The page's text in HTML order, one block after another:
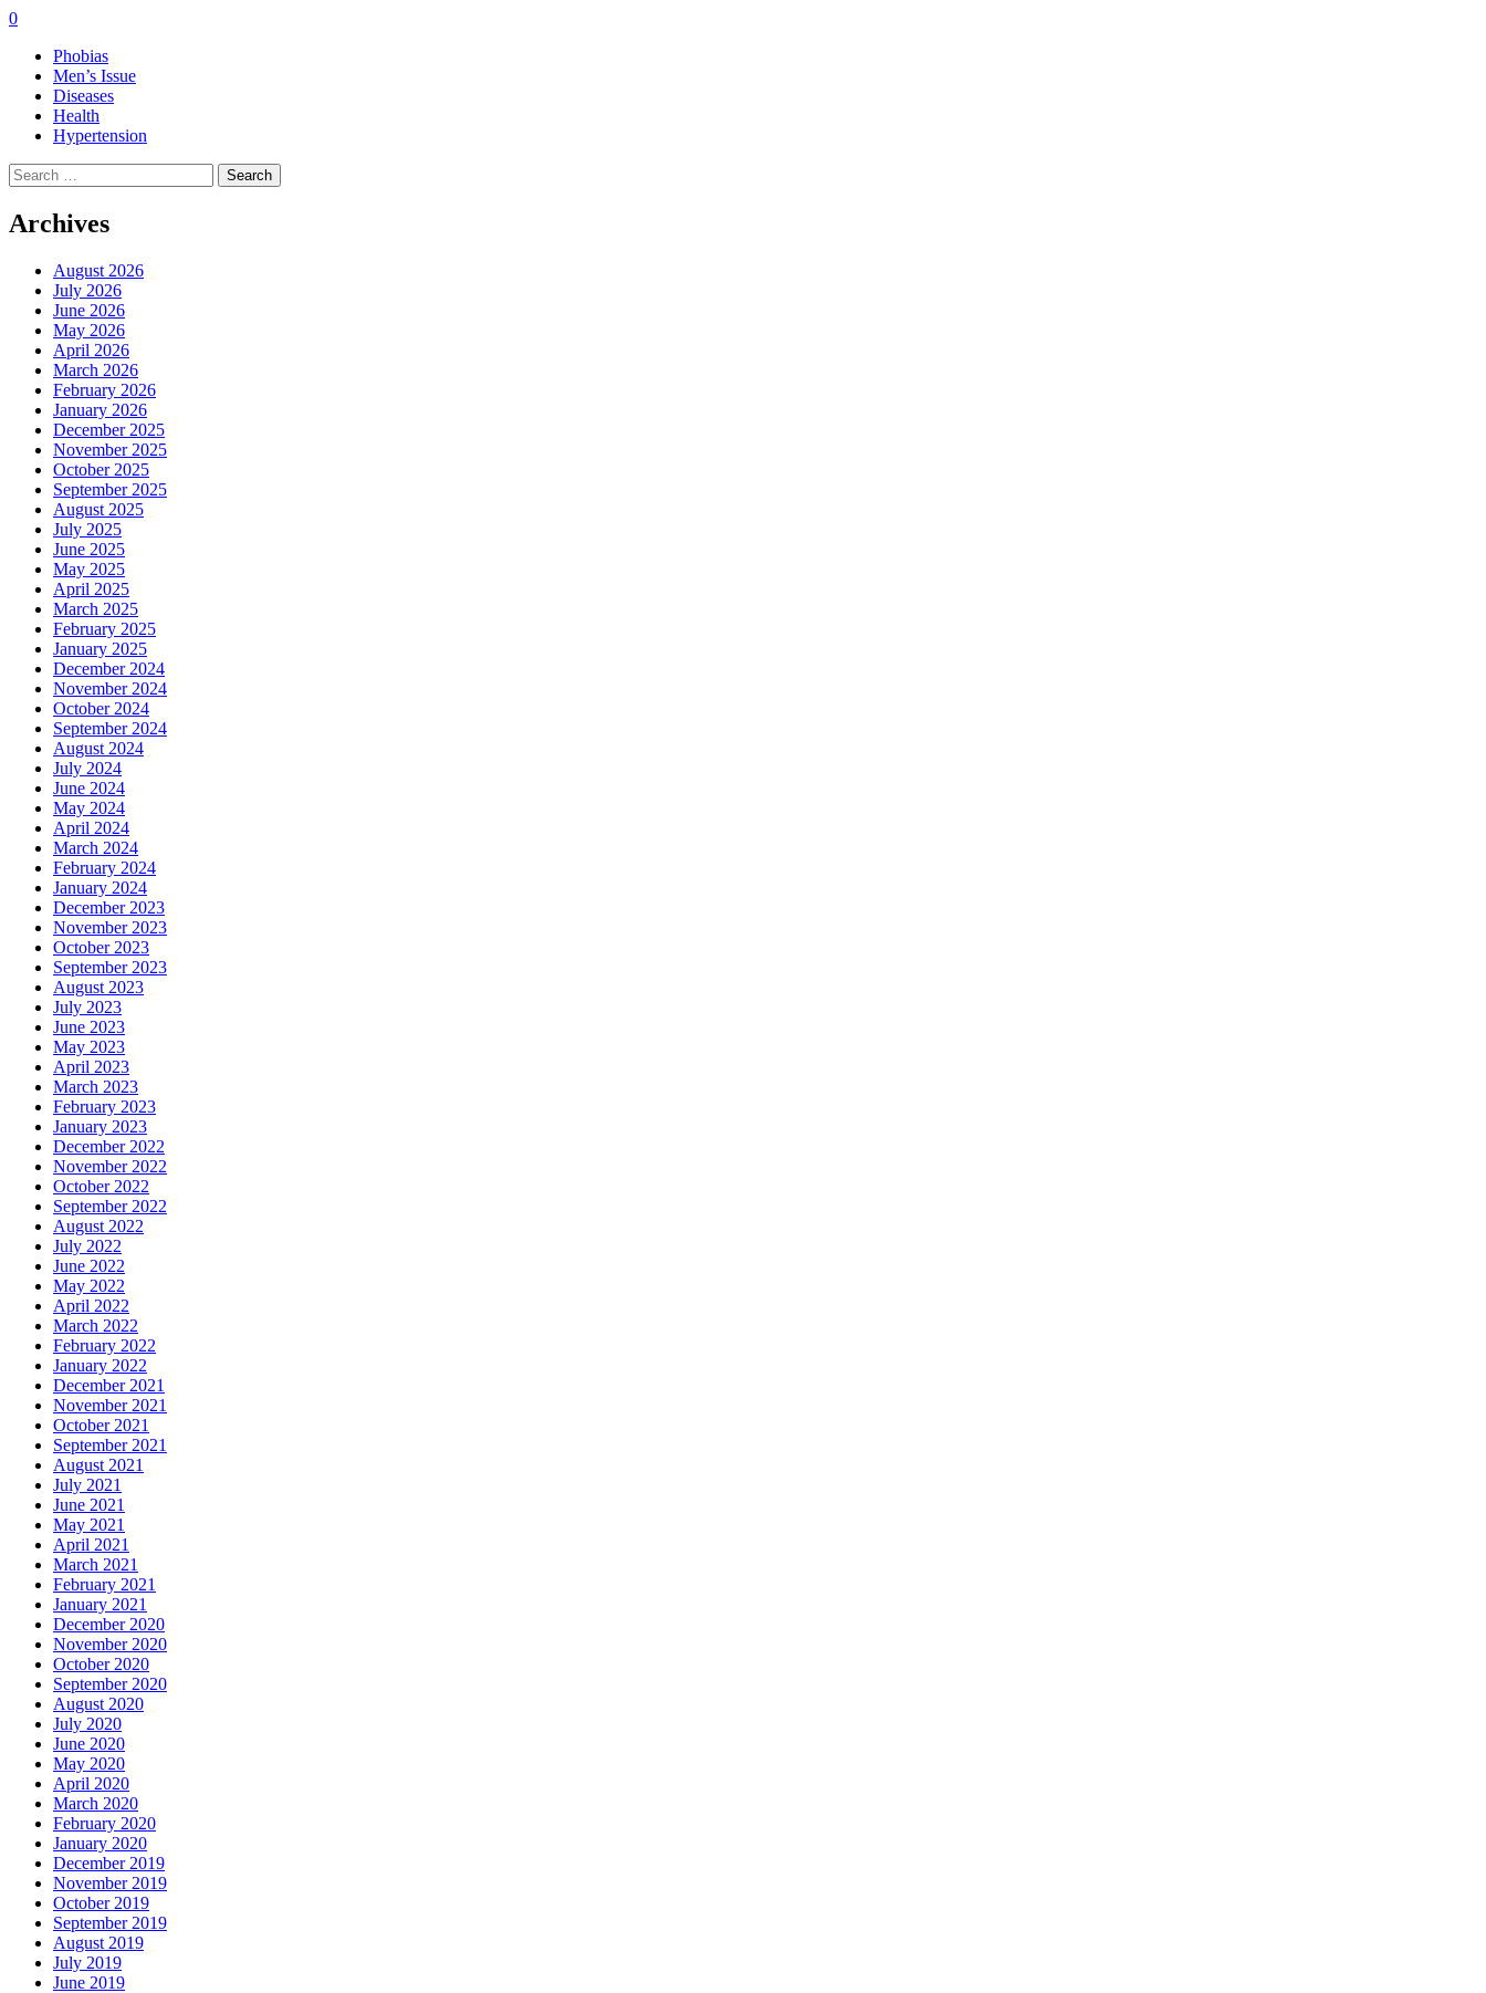
0
Phobias
Men’s Issue
Diseases
Health
Hypertension
Search
for:
Archives
August 2026
July 2026
June 2026
May 2026
April 2026
March 2026
February 2026
January 2026
December 2025
November 2025
October 2025
September 2025
August 2025
July 2025
June 2025
May 2025
April 2025
March 2025
February 2025
January 2025
December 2024
November 2024
October 2024
September 2024
August 2024
July 2024
June 2024
May 2024
April 2024
March 2024
February 2024
January 2024
December 2023
November 2023
October 2023
September 2023
August 2023
July 2023
June 2023
May 2023
April 2023
March 2023
February 2023
January 2023
December 2022
November 2022
October 2022
September 2022
August 2022
July 2022
June 2022
May 2022
April 2022
March 2022
February 2022
January 2022
December 2021
November 2021
October 2021
September 2021
August 2021
July 2021
June 2021
May 2021
April 2021
March 2021
February 2021
January 2021
December 2020
November 2020
October 2020
September 2020
August 2020
July 2020
June 2020
May 2020
April 2020
March 2020
February 2020
January 2020
December 2019
November 2019
October 2019
September 2019
August 2019
July 2019
June 2019